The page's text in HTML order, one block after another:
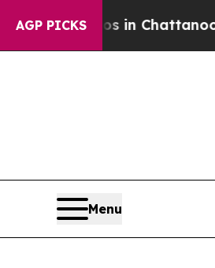
AGP PICKS
Chaos in Chattanooga.
Menu